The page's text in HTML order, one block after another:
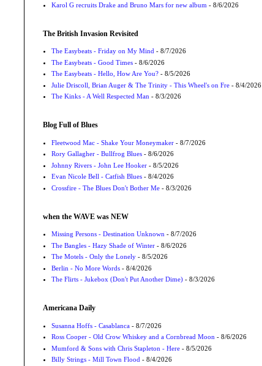
Karol G recruits Drake and Bruno Mars for new album - 8/6/2026
The British Invasion Revisited
The Easybeats - Friday on My Mind- 8/7/2026
The Easybeats - Good Times- 8/6/2026
The Easybeats - Hello, How Are You?- 8/5/2026
Julie Driscoll, Brian Auger & The Trinity - This Wheel's on Fre- 8/4/2026
The Kinks - A Well Respected Man- 8/3/2026
Blog Full of Blues
Fleetwood Mac - Shake Your Moneymaker- 8/7/2026
Rory Gallagher - Bullfrog Blues- 8/6/2026
Johnny Rivers - John Lee Hooker- 8/5/2026
Evan Nicole Bell - Catfish Blues- 8/4/2026
Crossfire - The Blues Don't Bother Me- 8/3/2026
when the WAVE was NEW
Missing Persons - Destination Unknown- 8/7/2026
The Bangles - Hazy Shade of Winter- 8/6/2026
The Motels - Only the Lonely- 8/5/2026
Berlin - No More Words- 8/4/2026
The Flirts - Jukebox (Don't Put Another Dime)- 8/3/2026
Americana Daily
Susanna Hoffs - Casablanca- 8/7/2026
Ross Cooper - Old Crow Whiskey and a Cornbread Moon- 8/6/2026
Mumford & Sons with Chris Stapleton - Here- 8/5/2026
Billy Strings - Mill Town Flood- 8/4/2026